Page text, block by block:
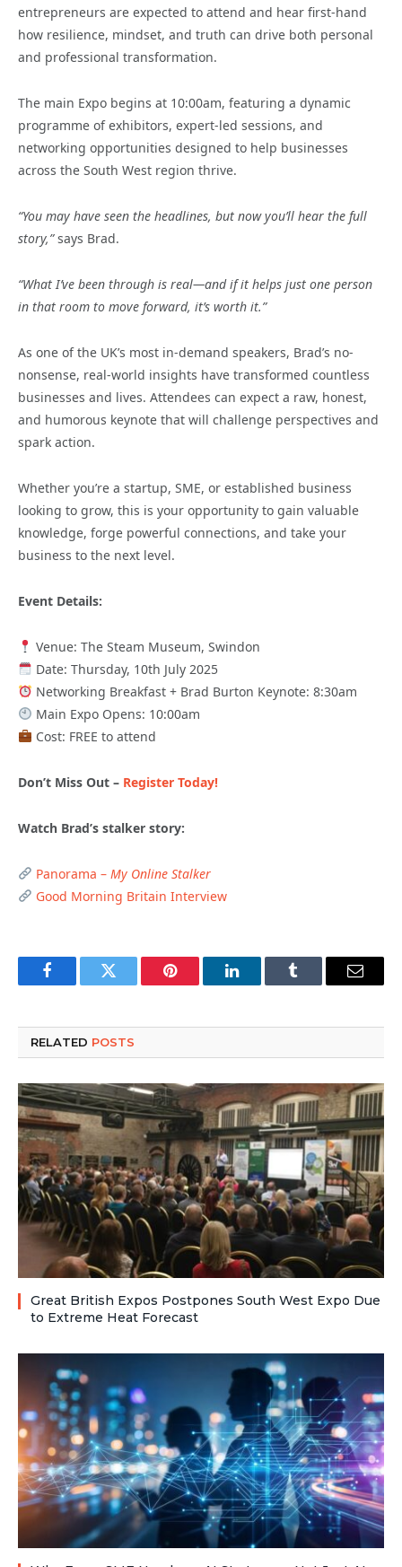
entrepreneurs are expected to attend and hear first-hand
how resilience, mindset, and truth can drive both personal
and professional transformation.
The main Expo begins at 10:00am, featuring a dynamic
programme of exhibitors, expert-led sessions, and
networking opportunities designed to help businesses
across the South West region thrive.
“You may have seen the headlines, but now you’ll hear the full
story,”says Brad.
“What I’ve been through is real—and if it helps just one person
in that room to move forward, it’s worth it.”
As one of the UK’s most in-demand speakers, Brad’s no-
nonsense, real-world insights have transformed countless
businesses and lives. Attendees can expect a raw, honest,
and humorous keynote that will challenge perspectives and
spark action.
Whether you’re a startup, SME, or established business
looking to grow, this is your opportunity to gain valuable
knowledge, forge powerful connections, and take your
business to the next level.
Event Details:
Venue: The Steam Museum, Swindon
Date: Thursday, 10th July 2025
Networking Breakfast + Brad Burton Keynote: 8:30am
Main Expo Opens: 10:00am
Cost: FREE to attend
Don’t Miss Out – Register Today!
Watch Brad’s stalker story:
Panorama – My Online Stalker
Good Morning Britain Interview
FacebookTwitter Pinterest LinkedInTumblr Email
RELATED POSTS
Great British Expos Postpones South West Expo Due
to Extreme Heat Forecast